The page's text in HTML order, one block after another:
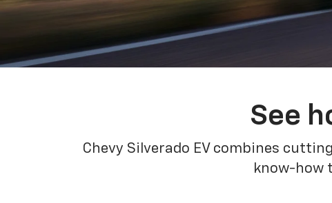
See
Chevy Silverado EV combines
know-how